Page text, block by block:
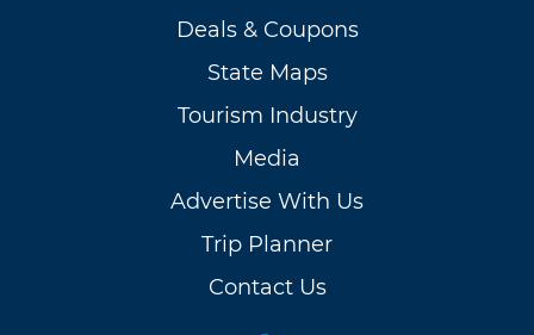
Deals & Coupons
State Maps
Tourism Industry
Media
Advertise With Us
Trip Planner
Contact Us